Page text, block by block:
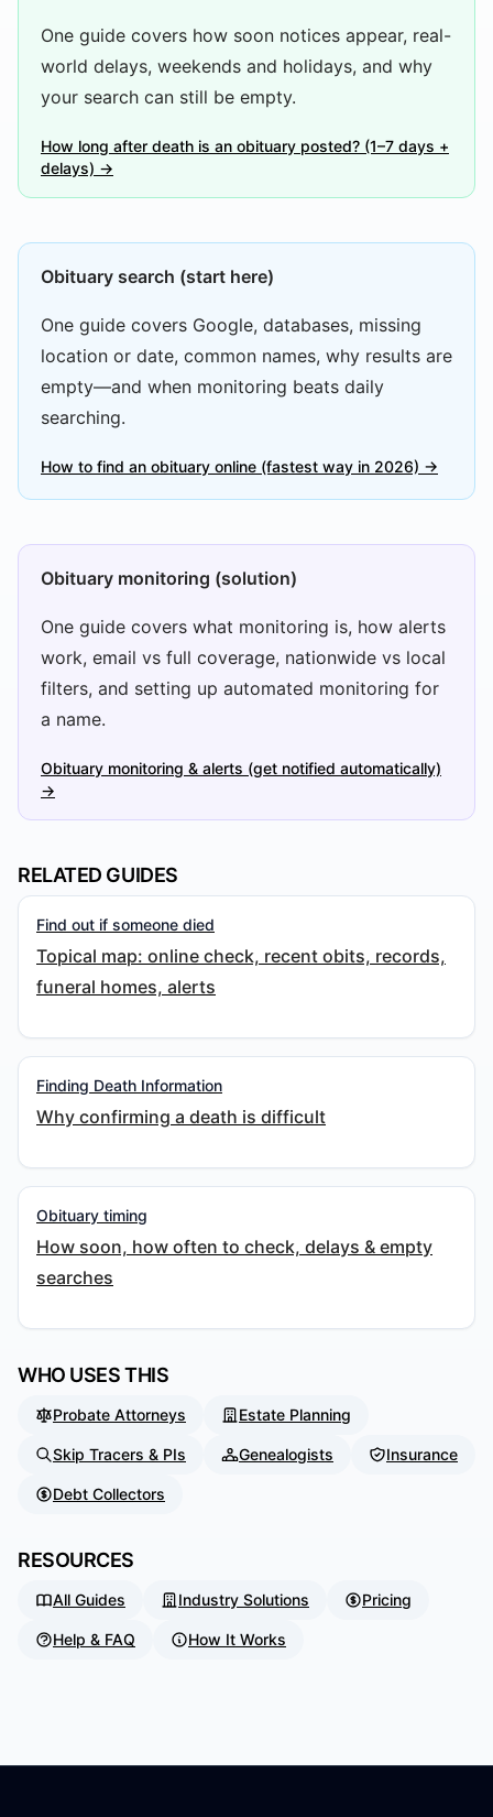
One guide covers how soon notices appear, real-
world delays, weekends and holidays, and why
your search can still be empty.
How long after death is an obituary posted? (1–7 days +
delays) →
Obituary search (start here)
One guide covers Google, databases, missing
location or date, common names, why results are
empty—and when monitoring beats daily
searching.
How to find an obituary online (fastest way in 2026) →
Obituary monitoring (solution)
One guide covers what monitoring is, how alerts
work, email vs full coverage, nationwide vs local
filters, and setting up automated monitoring for
a name.
Obituary monitoring & alerts (get notified automatically)
→
RELATED GUIDES
Find out if someone died
Topical map: online check, recent obits, records,
funeral homes, alerts
Finding Death Information
Why confirming a death is difficult
Obituary timing
How soon, how often to check, delays & empty
searches
WHO USES THIS
Probate Attorneys Estate Planning
Skip Tracers & PIs Genealogists Insurance
Debt Collectors
RESOURCES
All Guides Industry Solutions Pricing
Help & FAQ How It Works